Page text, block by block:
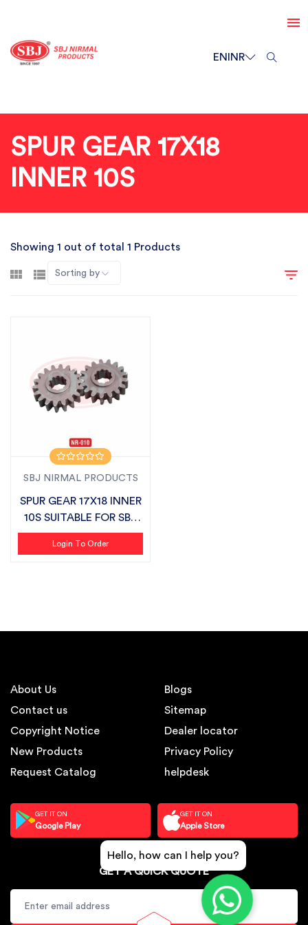
ENINR
SPUR GEAR 17X18
INNER 10S
Showing 1 out of total 1 Products
Sorting by
SBJ NIRMAL PRODUCTS
SPUR GEAR 17X18 INNER
10S SUITABLE FOR SBJ
SEMI CH...
Login To Order
About Us
Contact us
Copyright Notice
New Products
Request Catalog
Blogs
Sitemap
Dealer locator
Privacy Policy
helpdesk
GET IT ON
Google Play
GET IT ON
Apple Store
GET A QUICK QUOTE
Hello, how can I help you?